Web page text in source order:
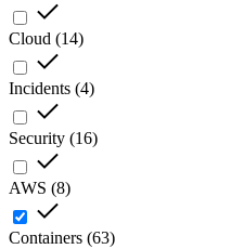
Cloud (14)
Incidents (4)
Security (16)
AWS (8)
Containers (63)